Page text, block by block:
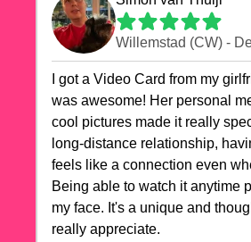
Willemstad (CW) -
I got a Video Card from my
was awesome! Her personal
cool pictures made it really
long-distance relationship,
feels like a connection even
Being able to watch it anytime
my face. It's a unique and
really appreciate.